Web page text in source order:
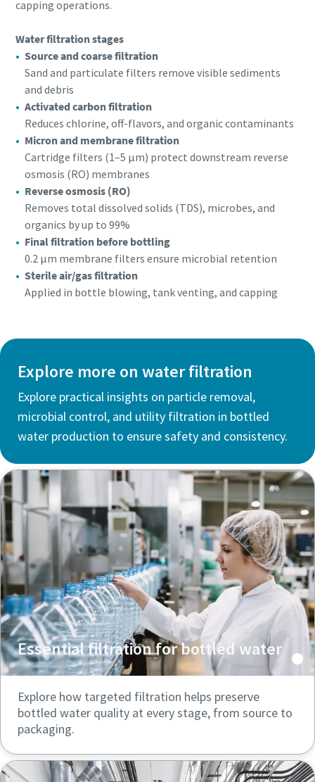
capping operations.
Water filtration stages
Source and coarse filtration
Sand and particulate filters remove visible sediments
and debris
Activated carbon filtration
Reduces chlorine, off-flavors, and organic contaminants
Micron and membrane filtration
Cartridge filters (1–5 µm) protect downstream reverse
osmosis (RO) membranes
Reverse osmosis (RO)
Removes total dissolved solids (TDS), microbes, and
organics by up to 99%
Final filtration before bottling
0.2 µm membrane filters ensure microbial retention
Sterile air/gas filtration
Applied in bottle blowing, tank venting, and capping
Explore more on water filtration
Explore practical insights on particle removal,
microbial control, and utility filtration in bottled
water production to ensure safety and consistency.
Essential filtration for bottled water
Explore how targeted filtration helps preserve
bottled water quality at every stage, from source to
packaging.